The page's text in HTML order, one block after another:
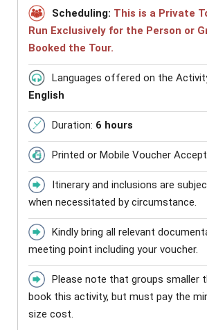
Scheduling: This is a Private
Run Exclusively for the Person or
Booked the Tour.
Languages offered on the
English
Duration: 6 hours
Printed or Mobile Voucher
Itinerary and inclusions are
when necessitated by circumstance.
Kindly bring all relevant
meeting point including your voucher.
Please note that groups smaller
book this activity, but must pay the
size cost.